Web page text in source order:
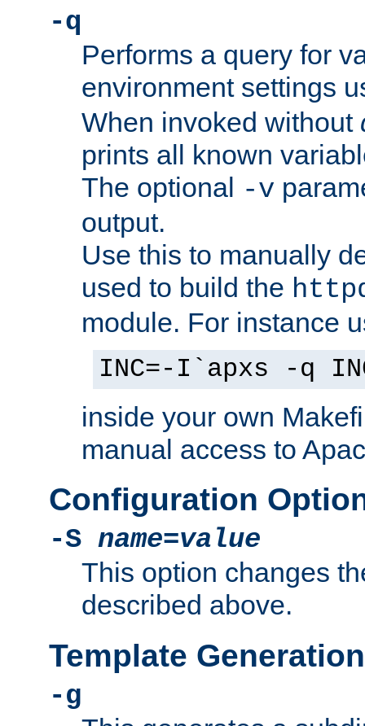
-q
Performs a query for
environment settings
When invoked without
prints all known
The optional -v
output.
Use this to manually
used to build the
module. For instance
INC=-I`apxs -q
inside your own
manual access to
Configuration
-S name=value
This option changes
described above.
Template
-g